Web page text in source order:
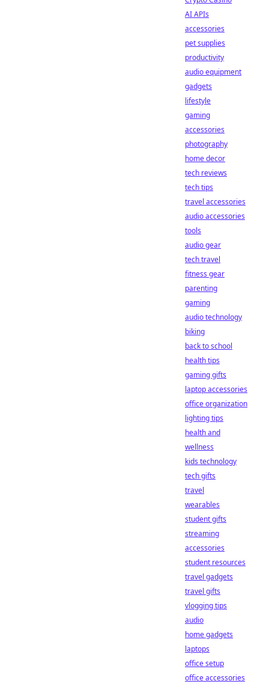
AI APIs
accessories
pet supplies
productivity
audio equipment
gadgets
lifestyle
gaming
accessories
photography
home decor
tech reviews
tech tips
travel accessories
audio accessories
tools
audio gear
tech travel
fitness gear
parenting
gaming
audio technology
biking
back to school
health tips
gaming gifts
laptop accessories
office organization
lighting tips
health and
wellness
kids technology
tech gifts
travel
wearables
student gifts
streaming
accessories
student resources
travel gadgets
travel gifts
vlogging tips
audio
home gadgets
laptops
office setup
office accessories